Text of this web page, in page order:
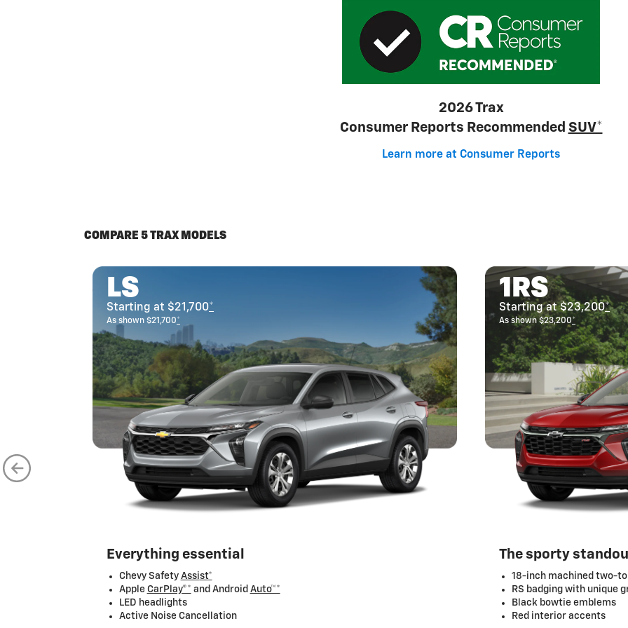
2026 Trax
Consumer Reports Recommended SUV*
Learn more at Consumer Reports
COMPARE 5 TRAX MODELS
LS
Starting at $21,700*
As shown $21,700*
Everything essential
Chevy Safety Assist*
Apple CarPlay®* and Android Auto™*
LED headlights
Active Noise Cancellation
1RS
Starting at $23,200*
As shown $23,200*
The sporty
18-inch machined two-
RS badging with unique
Black bowtie emblems
Red interior accents